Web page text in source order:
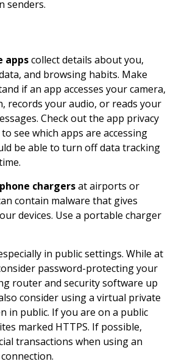
senders.
appscollect details about you,
and browsing habits. Make
if an app accesses your camera,
records your audio, or reads your
Check out the app privacy
see which apps are accessing
be able to turn off data tracking
chargersat airports or
contain malware that gives
devices. Use a portable charger
in public settings. While at
password-protecting your
router and security software up
consider using a virtual private
in public. If you are on a public
marked HTTPS. If possible,
transactions when using an